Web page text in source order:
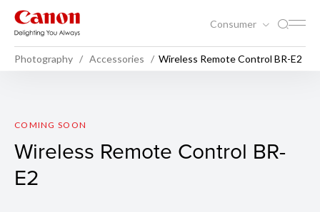
Consumer
Photography Accessories Wireless Remote Control BR-E2
Wireless Remote Control
COMING SOON
Wireless Remote Control BR-
E2